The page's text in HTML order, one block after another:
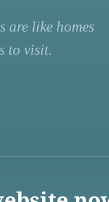
are like homes
to visit.